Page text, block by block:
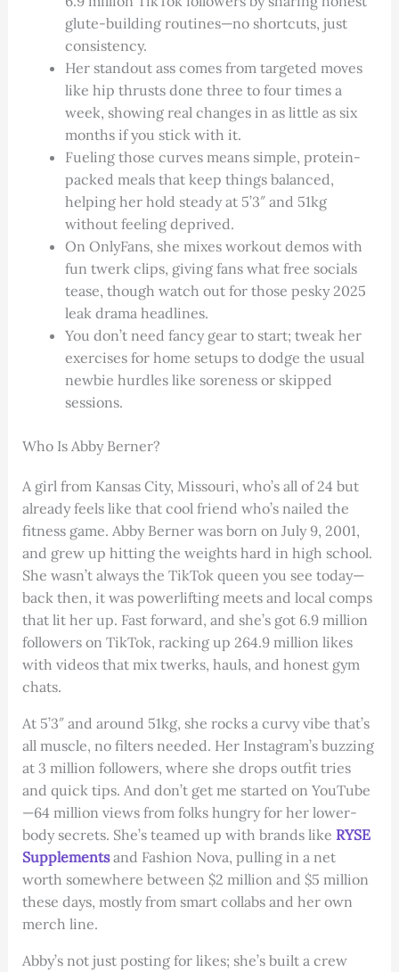
glute-building routines—no shortcuts, just
consistency.
Her standout ass comes from targeted moves
like hip thrusts done three to four times a
week, showing real changes in as little as six
months if you stick with it.
Fueling those curves means simple, protein-
packed meals that keep things balanced,
helping her hold steady at 5’3″ and 51kg
without feeling deprived.
On OnlyFans, she mixes workout demos with
fun twerk clips, giving fans what free socials
tease, though watch out for those pesky 2025
leak drama headlines.
You don’t need fancy gear to start; tweak her
exercises for home setups to dodge the usual
newbie hurdles like soreness or skipped
sessions.
Who Is Abby Berner?
A girl from Kansas City, Missouri, who’s all of 24 but
already feels like that cool friend who’s nailed the
fitness game. Abby Berner was born on July 9, 2001,
and grew up hitting the weights hard in high school.
She wasn’t always the TikTok queen you see today—
back then, it was powerlifting meets and local comps
that lit her up. Fast forward, and she’s got 6.9 million
followers on TikTok, racking up 264.9 million likes
with videos that mix twerks, hauls, and honest gym
chats.
At 5’3″ and around 51kg, she rocks a curvy vibe that’s
all muscle, no filters needed. Her Instagram’s buzzing
at 3 million followers, where she drops outfit tries
and quick tips. And don’t get me started on YouTube
—64 million views from folks hungry for her lower-
body secrets. She’s teamed up with brands like RYSE
Supplementsand Fashion Nova, pulling in a net
worth somewhere between $2 million and $5 million
these days, mostly from smart collabs and her own
merch line.
Abby’s not just posting for likes; she’s built a crew